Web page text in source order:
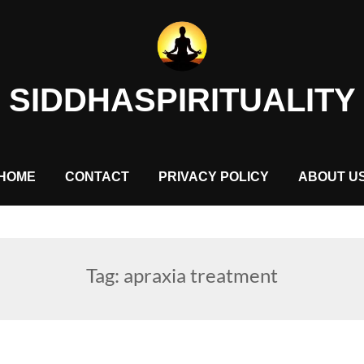
SIDDHASPIRITUALITY
HOME CONTACT PRIVACY POLICY ABOUT
Tag: apraxia treatment